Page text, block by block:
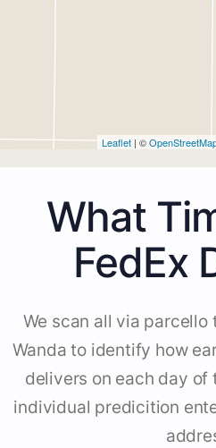
Leaflet | ©
What
FedEx
We scan all via
Wanda to identify how
delivers on each day of
individual predicition